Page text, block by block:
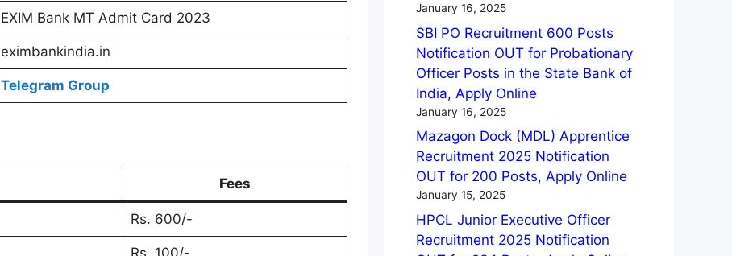
EXIM Bank MT Admit Card 2023
eximbankindia.in
Telegram Group
Fees
Rs. 600/-
January 16, 2025
SBI PO Recruitment 600 Posts
Notification OUT for Probationary
Officer Posts in the State Bank of
India, Apply Online
January 16, 2025
Mazagon Dock (MDL) Apprentice
Recruitment 2025 Notification
OUT for 200 Posts, Apply Online
January 15, 2025
HPCL Junior Executive Officer
Recruitment 2025 Notification